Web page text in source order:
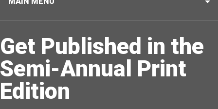
Get Published in the
Semi-Annual Print
Edition